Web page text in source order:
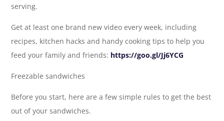
serving.
Get at least one brand new video every week, including
recipes, kitchen hacks and handy cooking tips to help you
feed your family and friends: https://goo.gl/Jj6YCG
Freezable sandwiches
Before you start, here are a few simple rules to get the best
out of your sandwiches.